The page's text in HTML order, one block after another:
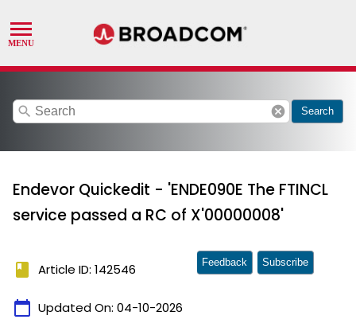
search cancel Search
Endevor Quickedit - 'ENDE090E The FTINCL
service passed a RC of X'00000008'
book Article ID: 142546
calendar_today Updated On: 04-10-2026
Feedback Subscribe